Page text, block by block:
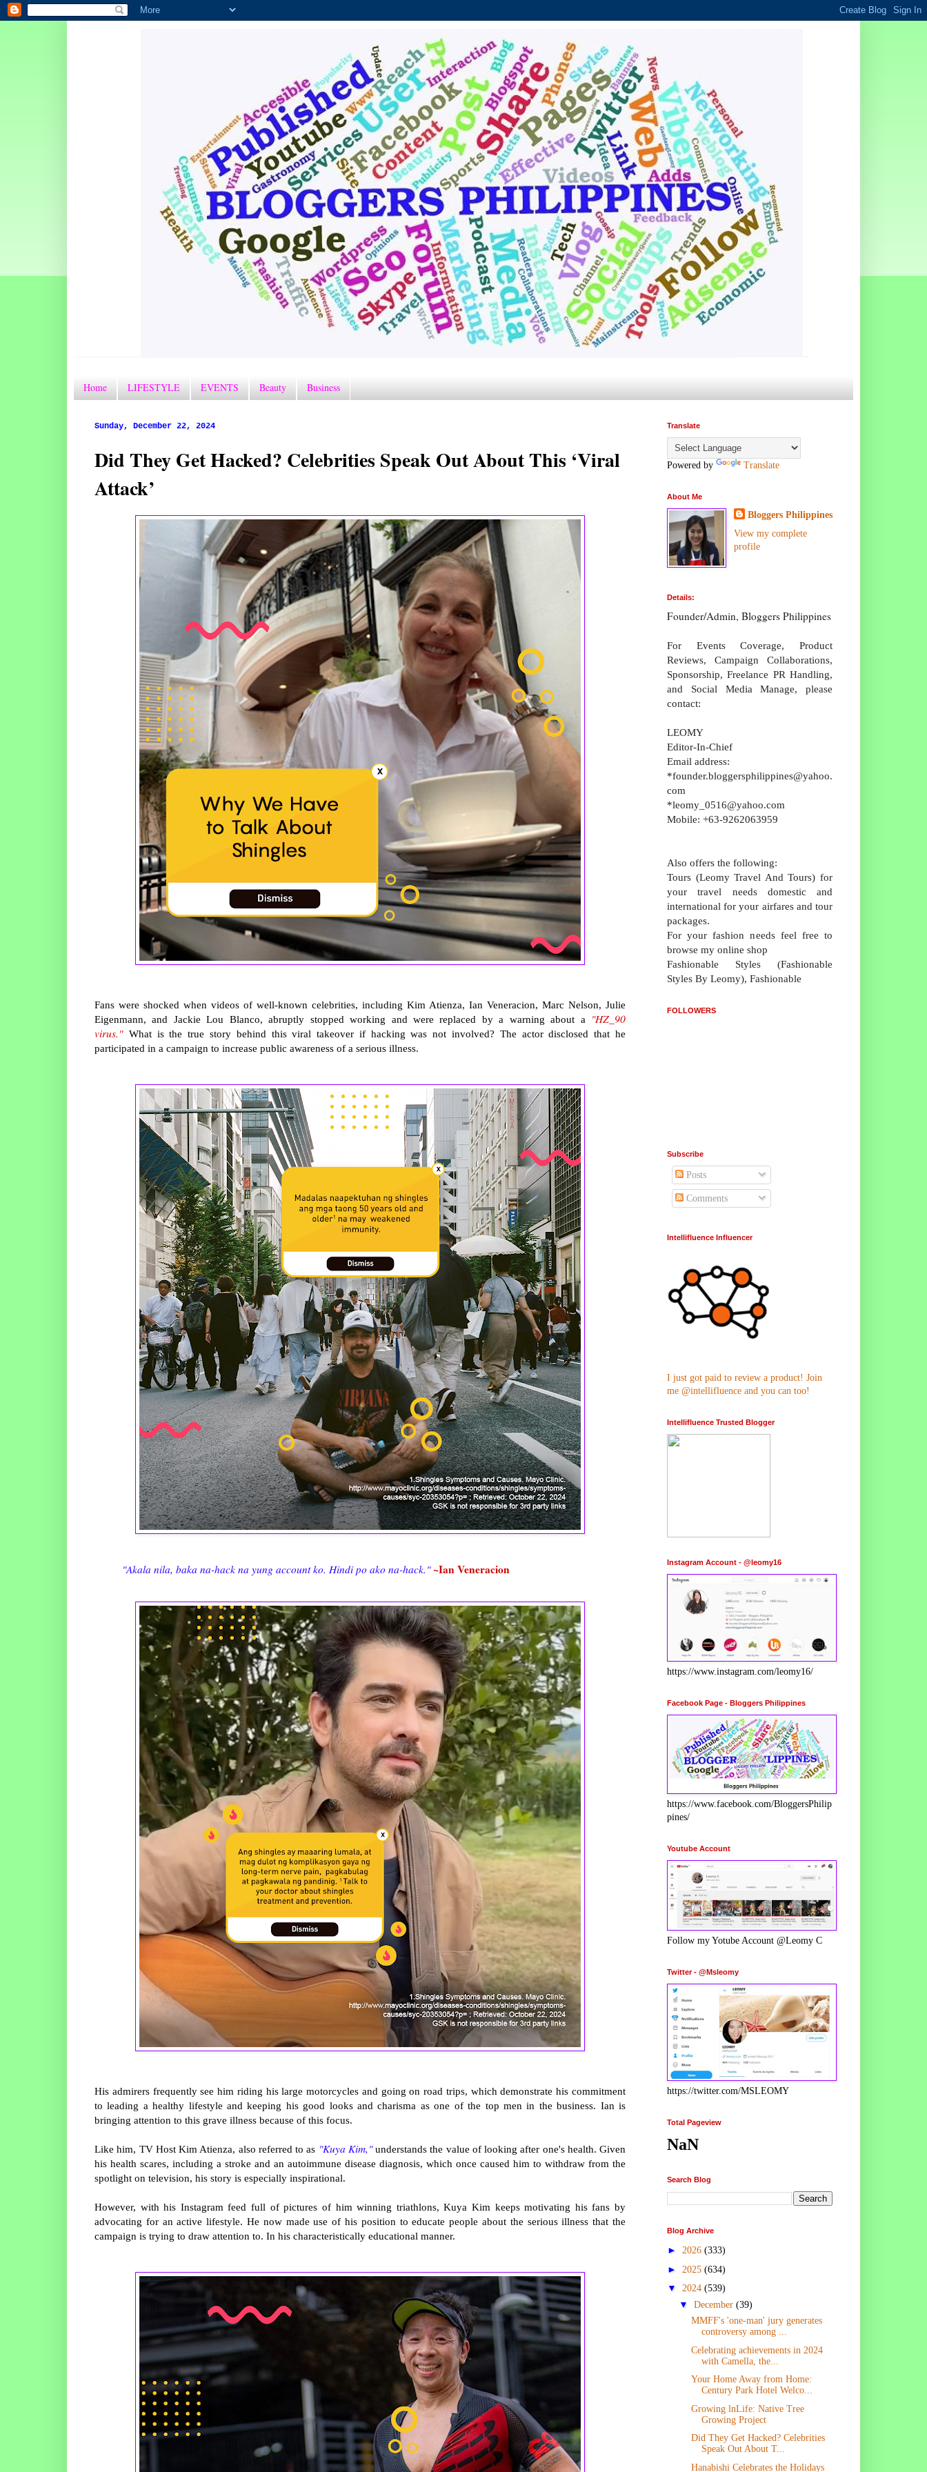
Home LIFESTYLE EVENTS Beauty Business
Sunday, December 22, 2024
Did They Get Hacked? Celebrities Speak Out About This ‘Viral
Attack’
Fans were shocked when videos of well-known celebrities, including Kim Atienza, Ian Veneracion, Marc Nelson, Julie
Eigenmann, and Jackie Lou Blanco, abruptly stopped working and were replaced by a warning about a
"HZ_90
virus." What is the true story behind this viral takeover if hacking was not involved? The actor disclosed that he
participated in a campaign to increase public awareness of a serious illness.
"Akala nila, baka na-hack na yung account ko. Hindi po ako na-hack." ~Ian Veneracion
His admirers frequently see him riding his large motorcycles and going on road trips, which demonstrate his commitment
to leading a healthy lifestyle and keeping his good looks and charisma as one of the top men in the business. Ian is
bringing attention to this grave illness because of this focus.
Like him, TV Host Kim Atienza, also referred to as "Kuya Kim,"understands the value of looking after one's health. Given
his health scares, including a stroke and an autoimmune disease diagnosis, which once caused him to withdraw from the
spotlight on television, his story is especially inspirational.
However, with his Instagram feed full of pictures of him winning triathlons, Kuya Kim keeps motivating his fans by
advocating for an active lifestyle. He now made use of his position to educate people about the serious illness that the
campaign is trying to draw attention to. In his characteristically educational manner.
Translate
Powered by Translate
About Me
Bloggers Philippines
View my complete
profile
Details:
Founder/Admin, Bloggers Philippines
For Events Coverage, Product
Reviews, Campaign Collaborations,
Sponsorship, Freelance PR Handling,
and Social Media Manage, please
contact:
LEOMY
Editor-In-Chief
Email address:
*founder.bloggersphilippines@yahoo.
com
*leomy_0516@yahoo.com
Mobile: +63-9262063959
Also offers the following:
Tours (Leomy Travel And Tours) for
your travel needs domestic and
international for your airfares and tour
packages.
For your fashion needs feel free to
browse my online shop
Fashionable Styles (Fashionable
Styles By Leomy), Fashionable
FOLLOWERS
Subscribe
Posts
Comments
Intellifluence Influencer
I just got paid to review a product! Join
me @intellifluence and you can too!
Intellifluence Trusted Blogger
Instagram Account - @leomy16
https://www.instagram.com/leomy16/
Facebook Page - Bloggers Philippines
https://www.facebook.com/BloggersPhilip
pines/
Youtube Account
Follow my Yotube Account @Leomy C
Twitter - @Msleomy
https://twitter.com/MSLEOMY
Total Pageview
NaN
Search Blog
Blog Archive
► 2026 (333)
► 2025 (634)
▼ 2024 (539)
▼ December (39)
MMFF's 'one-man' jury generates
controversy among ...
Celebrating achievements in 2024
with Camella, the...
Your Home Away from Home:
Century Park Hotel Welco...
Growing lnLife: Native Tree
Growing Project
Did They Get Hacked? Celebrities
Speak Out About T...
Hanabishi Celebrates the Holidays